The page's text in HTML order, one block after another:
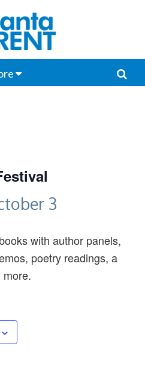
3
with author panels,
poetry readings, a
more.